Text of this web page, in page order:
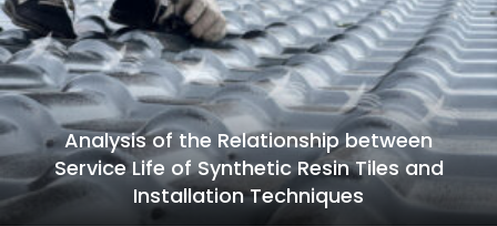
Analysis of the Relationship between
Service Life of Synthetic Resin Tiles and
Installation Techniques